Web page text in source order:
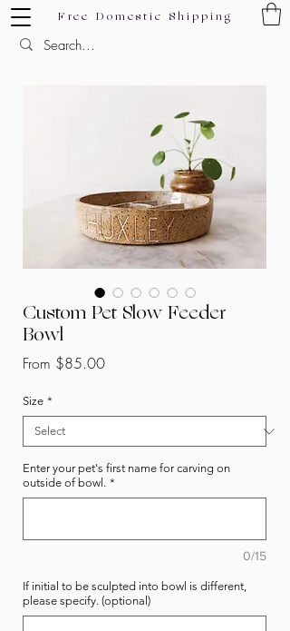
Free Domestic Shipping
Custom Pet Slow Feeder
Bowl
From $85.00Sale
Size *
Enter your pet's first name for carving on
outside of bowl. *
0/15
If initial to be sculpted into bowl is different,
please specify. (optional)